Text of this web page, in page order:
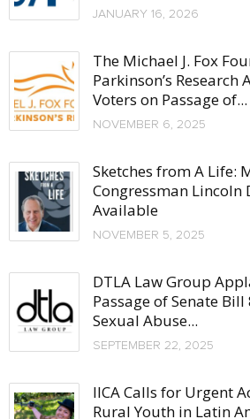
JANUARY 16, 2026
The Michael J. Fox
Parkinson’s Research
Voters on Passage of...
NOVEMBER 6, 2025
Sketches from A Life:
Congressman Lincoln
Available
NOVEMBER 5, 2025
DTLA Law Group
Passage of Senate
Sexual Abuse...
SEPTEMBER 22, 2025
IICA Calls for Urgent
Rural Youth in Latin